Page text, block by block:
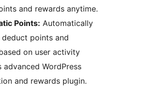
and rewards anytime.
Points: Automatically
points and
on user activity
advanced WordPress
and rewards plugin.